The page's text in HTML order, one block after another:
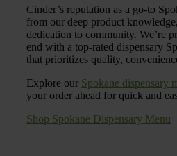
Cinder’s reputation as a go-to
from our deep product
dedication to community. We’re
end with a top-rated dispensary
that prioritizes quality,
Explore our Spokane dispensary
your order ahead for quick and
Shop Spokane Dispensary Menu